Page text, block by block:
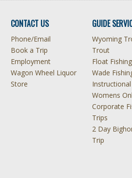
CONTACT US
Phone/Email
Book a Trip
Employment
Wagon Wheel Liquor
Store
GUIDE
Wyoming
Trout
Float
Wade
Womens
Corporate
Trips
2 Day
Trip